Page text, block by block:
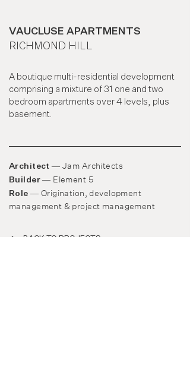
VAUCLUSE APARTMENTS
RICHMOND HILL
A boutique multi-residential development
comprising a mixture of 31 one and two
bedroom apartments over 4 levels, plus
basement.
Architect — Jam Architects
Builder — Element 5
Role — Origination, development
management & project management
BACK TO PROJECTS